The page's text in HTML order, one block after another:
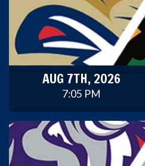
AUG 7TH, 2026
7:05 PM